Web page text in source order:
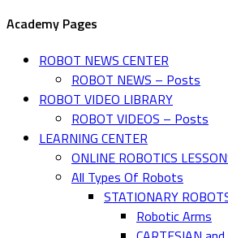
Academy Pages
ROBOT NEWS CENTER
ROBOT NEWS – Posts
ROBOT VIDEO LIBRARY
ROBOT VIDEOS – Posts
LEARNING CENTER
ONLINE ROBOTICS
All Types Of Robots
STATIONARY
Robotic Arms